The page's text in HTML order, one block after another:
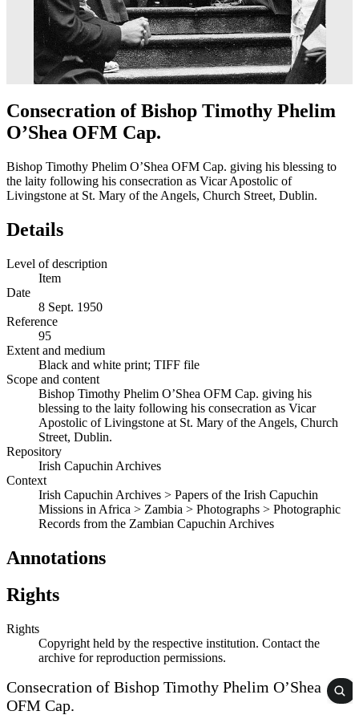
Consecration of Bishop Timothy Phelim
O’Shea OFM Cap.
Bishop Timothy Phelim O’Shea OFM Cap. giving his blessing to
the laity following his consecration as Vicar Apostolic of
Livingstone at St. Mary of the Angels, Church Street, Dublin.
Details
Level of description
Item
Date
8 Sept. 1950
Reference
95
Extent and medium
Black and white print; TIFF file
Scope and content
Bishop Timothy Phelim O’Shea OFM Cap. giving his
blessing to the laity following his consecration as Vicar
Apostolic of Livingstone at St. Mary of the Angels, Church
Street, Dublin.
Repository
Irish Capuchin Archives
Context
Irish Capuchin Archives > Papers of the Irish Capuchin
Missions in Africa > Zambia > Photographs > Photographic
Records from the Zambian Capuchin Archives
Annotations
Rights
Rights
Copyright held by the respective institution. Contact the
archive for reproduction permissions.
Consecration of Bishop Timothy Phelim O’Shea
OFM Cap.